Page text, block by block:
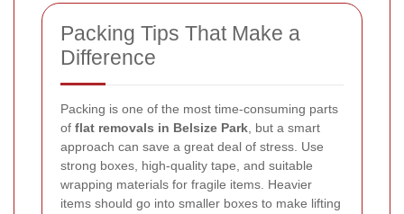
Packing Tips That Make a
Difference
Packing is one of the most time-consuming parts
of flat removals in Belsize Park , but a smart
approach can save a great deal of stress. Use
strong boxes, high-quality tape, and suitable
wrapping materials for fragile items. Heavier
items should go into smaller boxes to make lifting